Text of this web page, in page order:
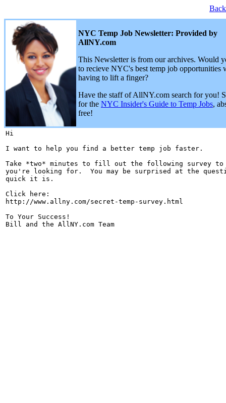
NYC Temp Job Newsletter: Provided by
AllNY.com
This Newsletter is from our archives. Would
to recieve NYC's best temp job opportunities
having to lift a finger?
Have the staff of AllNY.com search for you!
for the NYC Insider's Guide to Temp Jobs,
free!
Hi
I want to help you find a better temp job faster.
Take *two* minutes to fill out the following survey to
you're looking for.  You may be surprised at the
quick it is.
Click here:
http://www.allny.com/secret-temp-survey.html
To Your Success!
Bill and the AllNY.com Team